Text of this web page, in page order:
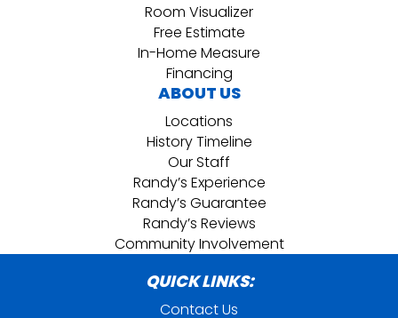
Room Visualizer
Free Estimate
In-Home Measure
Financing
ABOUT US
Locations
History Timeline
Our Staff
Randy’s Experience
Randy’s Guarantee
Randy’s Reviews
Community Involvement
QUICK LINKS:
Contact Us